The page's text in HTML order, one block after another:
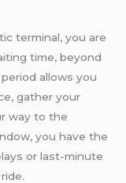
terminal, you are
time, beyond
allows you
gather your
way to the
you have the
or last-minute